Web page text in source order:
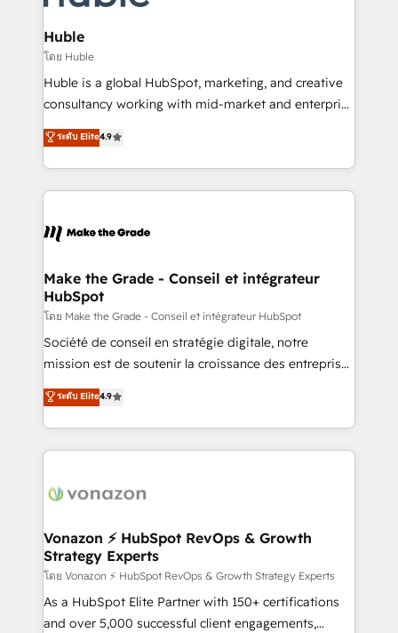
Provider of the Year 🏆2011 Became a HubSpot
Partner 📆Founded in 1997
Click "Contact Business" ⬅️ to access 150+ Kickstart
Integration templates that put HubSpot in the center
of your tech stack, syncing... 🛍️ Shopify or
WooCommerce 💲 Stripe or Paypal 💰 Sage or
Netsuite 🤖 Google or Microsoft ✍️ DocuSign or
the rare Advanced "Custom Integrations"
Accreditation, securely sync data across... 🔄 any
new HubSpot portal with Advanced Website and
CRM Migrations using our in-house "HubScrub" Tool.
Huble
โดย Huble
Huble is a global HubSpot, marketing, and creative
consultancy working with mid-market and enterprise
businesses. We go beyond implementation, shaping
the strategy, processes, and teams that turn
HubSpot into a genuine growth engine. Named
HubSpot's Global Partner of the Year in 2024,
worldwide, and with over 15 years in the ecosystem,
One company, one operating model, delivering
across offices and consulting teams in the UK, USA,
Canada, Germany, France, Belgium, Singapore, and
South Africa. Certified compliant with ISO/IEC
27001:2022 and ISO 9001:2015 across all seven
ระดับ Elite4.9
Make the Grade - Conseil et intégrateur
HubSpot
โดย Make the Grade - Conseil et intégrateur HubSpot
Société de conseil en stratégie digitale, notre
mission est de soutenir la croissance des entreprises
B2B à travers l’acquisition de nouveaux clients,
l'intégration CRM et le développement des revenus
auprès de vos comptes existants. En France et à
l'international, nous travaillons avec des ETI
delà d’une simple transformation digitale et des
➤ L’intégration de CRM et de méthodologie RevOps
pour aligner les équipes marketing, commerciales et
support client (data migration, synchronisation API,
audit et maintenance) ➤ La création de sites internet
de conversion qui transforment les visiteurs en
ระดับ Elite4.9
Vonazon ⚡ HubSpot RevOps & Growth
Strategy Experts
โดย Vonazon ⚡ HubSpot RevOps & Growth Strategy Experts
As a HubSpot Elite Partner with 150+ certifications
and over 5,000 successful client engagements,